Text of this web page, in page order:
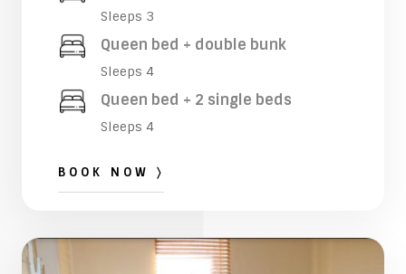
Sleeps 3
Queen bed + double bunk
Sleeps 4
Queen bed + 2 single beds
Sleeps 4
BOOK NOW 〉